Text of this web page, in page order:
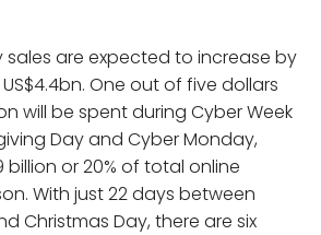
sales are expected to increase by
One out of five dollars
will be spent during Cyber Week
Day and Cyber Monday,
billion or 20% of total online
With just 22 days between
Christmas Day, there are six